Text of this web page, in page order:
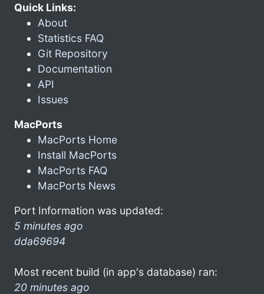
Quick Links:
About
Statistics FAQ
Git Repository
Documentation
API
Issues
MacPorts
MacPorts Home
Install MacPorts
MacPorts FAQ
MacPorts News
Port Information was updated:
5 minutes ago
dda69694
Most recent build (in app's database) ran:
20 minutes ago